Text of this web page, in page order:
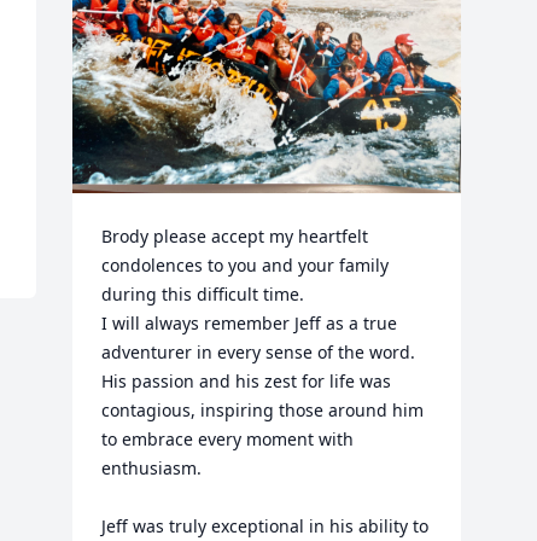
Brody please accept my heartfelt
condolences to you and your family
during this difficult time.
I will always remember Jeff as a true
adventurer in every sense of the word.
His passion and his zest for life was
contagious, inspiring those around him
to embrace every moment with
enthusiasm.
Jeff was truly exceptional in his ability to